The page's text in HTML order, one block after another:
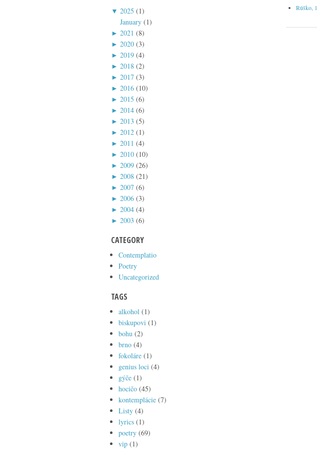
▼ 2025 (1)
January (1)
► 2021 (8)
► 2020 (3)
► 2019 (4)
► 2018 (2)
► 2017 (3)
► 2016 (10)
► 2015 (6)
► 2014 (6)
► 2013 (5)
► 2012 (1)
► 2011 (4)
► 2010 (10)
► 2009 (26)
► 2008 (21)
► 2007 (6)
► 2006 (3)
► 2004 (4)
► 2003 (6)
CATEGORY
Contemplatio
Poetry
Uncategorized
TAGS
alkohol (1)
biskupovi (1)
bohu (2)
brno (4)
fokoláre (1)
genius loci (4)
gýče (1)
hocičo (45)
kontemplácie (7)
Listy (4)
lyrics (1)
poetry (69)
vip (1)
Rúško, 1